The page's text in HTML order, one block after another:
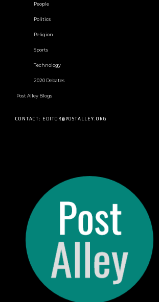
People
Politics
Religion
Sports
Technology
2020 Debates
Post Alley Blogs
CONTACT: EDITOR@POSTALLEY.ORG